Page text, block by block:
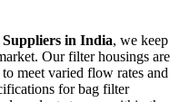
in India, we keep
Our filter housings are
meet varied flow rates and
for bag filter